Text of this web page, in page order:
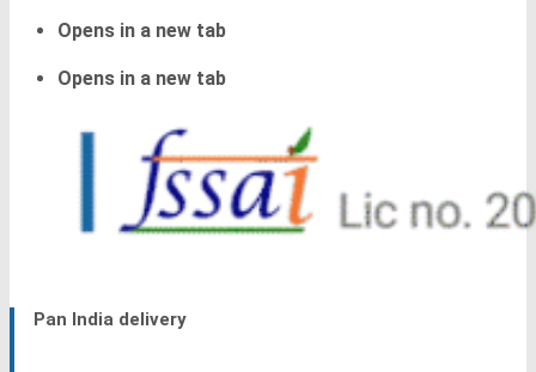
Opens in a new tab
Opens in a new tab
Pan India delivery